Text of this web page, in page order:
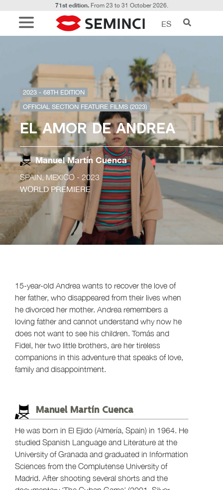
71st edition.From 23 to 31 October 2026.
ES
2023 - 68TH EDITION
OFFICIAL SECTION FEATURE FILMS (2023)
EL AMOR DE ANDREA
Manuel Martín Cuenca
SPAIN, MEXICO - 2023
WORLD PREMIERE
15-year-old Andrea wants to recover the love of
her father, who disappeared from their lives when
he divorced her mother. Andrea remembers a
loving father and cannot understand why now he
does not want to see his children. Tomás and
Fidel, her two little brothers, are her tireless
companions in this adventure that speaks of love,
family and disappointment.
Manuel Martín Cuenca
He was born in El Ejido (Almería, Spain) in 1964. He
studied Spanish Language and Literature at the
University of Granada and graduated in Information
Sciences from the Complutense University of
Madrid. After shooting several shorts and the